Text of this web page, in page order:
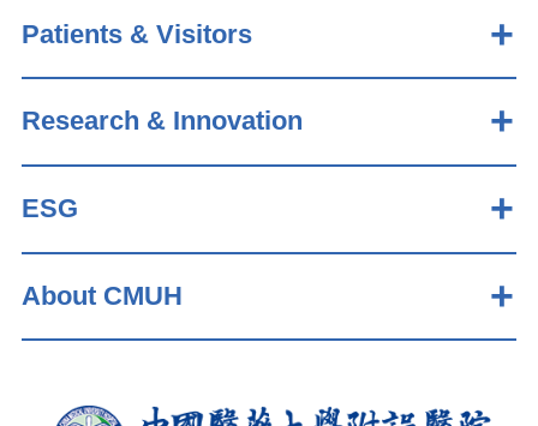
Patients & Visitors
Research & Innovation
ESG
About CMUH